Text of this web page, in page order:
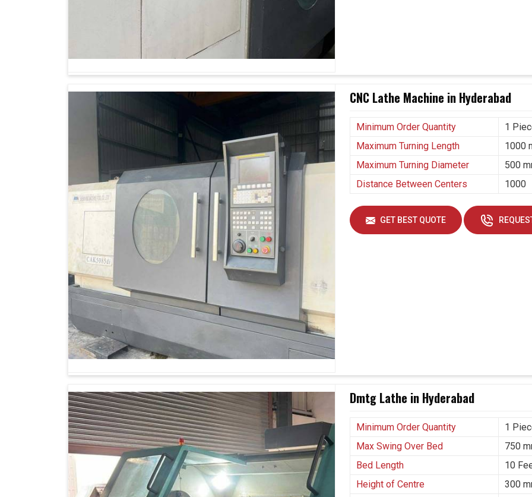
Looking for Vertical Turning Lathe Machine Suppliers in Hyderabad?
Modern-day manufacturing is about much more than just part production; it is about sustaining
long-term reliability and consistency to meet ever-evolving industrial needs in
are seekingVertical Turning Lathe Machine Suppliers in Hyderabad
Ahmedabad, we help manufacturers gain a competitive edge by investing in machines that
promise versatility, durability and precision. These machines are more than mere tooling; they are
long-term assets that allow businesses in
to grow confidently.
Designed for meeting challenges concerning evolving industrial requirements.
Maintains precision even while long consignment runs are going on.
Builds trust among customers by consistently delivering high-quality components.
CNC Lathe Machine in Hyderabad
Minimum Order Quantity
1
Maximum Turning Length
1000
Maximum Turning Diameter
500
Distance Between Centers
1000
GET BEST QUOTE
Dmtg Lathe in Hyderabad
Minimum Order Quantity
1
Max Swing Over Bed
750
Bed Length
10
Height of Centre
300